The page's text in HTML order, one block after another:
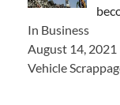
In Business
August 14, 2021
Vehicle